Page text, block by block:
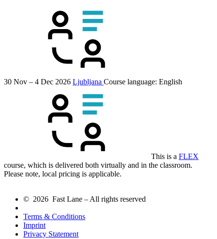
30 Nov – 4 Dec 2026 Ljubljana Course language: English
This is a FLEX
course, which is delivered both virtually and in the classroom.
Please note, local pricing is applicable.
© 2026 Fast Lane – All rights reserved
Terms & Conditions
Imprint
Privacy Statement